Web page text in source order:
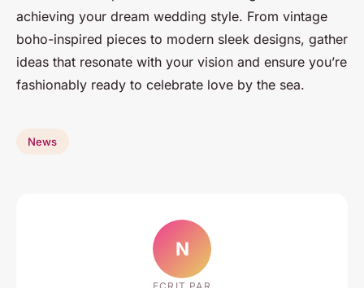
achieving your dream wedding style. From vintage
boho-inspired pieces to modern sleek designs, gather
ideas that resonate with your vision and ensure you’re
fashionably ready to celebrate love by the sea.
News
N